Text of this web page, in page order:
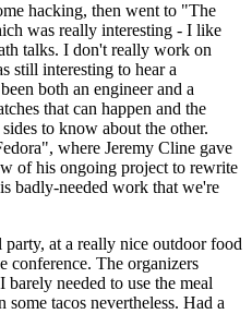
hacking, then went to "The
was really interesting - I like
talks. I don't really work on
still interesting to hear a
both an engineer and a
that can happen and the
to know about the other.
where Jeremy Cline gave
of his ongoing project to rewrite
badly-needed work that we're
at a really nice outdoor food
conference. The organizers
needed to use the meal
tacos nevertheless. Had a